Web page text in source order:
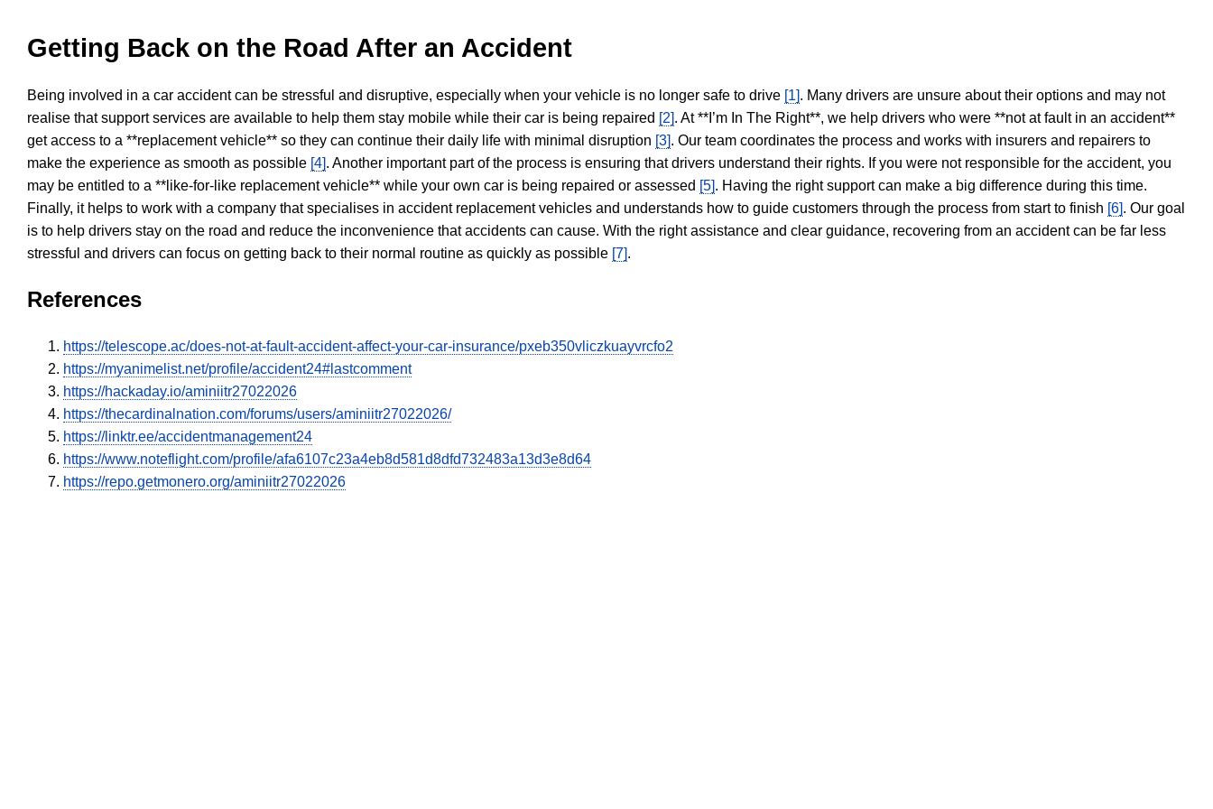
Getting Back on the Road After an Accident
Being involved in a car accident can be stressful and disruptive, especially when your vehicle is no longer safe to drive [1]. Many drivers are unsure about their options and may not
realise that support services are available to help them stay mobile while their car is being repaired [2]. At **I’m In The Right**, we help drivers who were **not at fault in an accident**
get access to a **replacement vehicle** so they can continue their daily life with minimal disruption [3]. Our team coordinates the process and works with insurers and repairers to
make the experience as smooth as possible [4]. Another important part of the process is ensuring that drivers understand their rights. If you were not responsible for the accident, you
may be entitled to a **like-for-like replacement vehicle** while your own car is being repaired or assessed [5]. Having the right support can make a big difference during this time.
Finally, it helps to work with a company that specialises in accident replacement vehicles and understands how to guide customers through the process from start to finish [6]. Our goal
is to help drivers stay on the road and reduce the inconvenience that accidents can cause. With the right assistance and clear guidance, recovering from an accident can be far less
stressful and drivers can focus on getting back to their normal routine as quickly as possible [7].
References
https://telescope.ac/does-not-at-fault-accident-affect-your-car-insurance/pxeb350vliczkuayvrcfo2
https://myanimelist.net/profile/accident24#lastcomment
https://hackaday.io/aminiitr27022026
https://thecardinalnation.com/forums/users/aminiitr27022026/
https://linktr.ee/accidentmanagement24
https://www.noteflight.com/profile/afa6107c23a4eb8d581d8dfd732483a13d3e8d64
https://repo.getmonero.org/aminiitr27022026